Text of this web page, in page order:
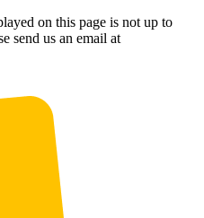
on this page is not up to
send us an email at